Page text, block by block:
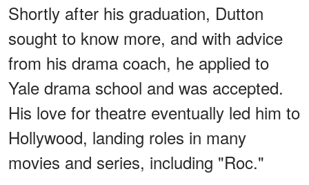
Shortly after his graduation, Dutton
sought to know more, and with advice
from his drama coach, he applied to
Yale drama school and was accepted.
His love for theatre eventually led him to
Hollywood, landing roles in many
movies and series, including "Roc."